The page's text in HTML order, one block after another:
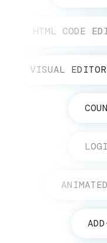
HTML CODE
VISUAL EDITOR